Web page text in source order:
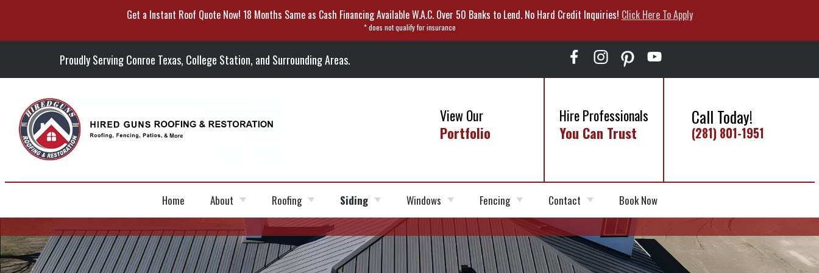
Get a Instant Roof Quote Now! 18 Months Same as Cash Financing Available W.A.C. Over 50 Banks to Lend. No Hard Credit Inquiries! Click Here To Apply
* does not qualify for insurance
Proudly Serving Conroe Texas, College Station, and Surrounding Areas.
View Our
Portfolio
Hire Professionals
You Can Trust
Call Today!
(281) 801-1951
Home
About
Portfolio
Blog
Roofing
Roofer
Roofing
Shingles
Roof Replacement
Siding
Siding Installation
Fiber
Cement
Siding
Siding Repair
Windows
Window Options
Fencing
Vinyl Fencing
Wood Fencing
Contact
Schedule Appointment
Book Now